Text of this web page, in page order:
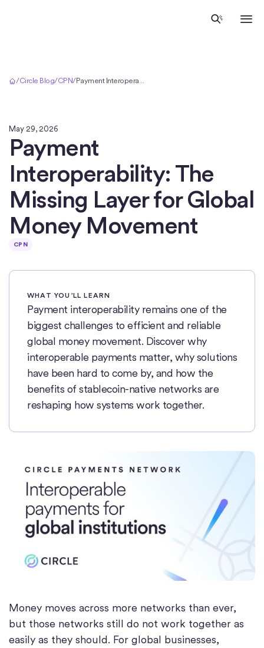
/Circle Blog/CPN/ Payment Interoperability: The Missing Layer for Global Money Movement
May 29, 2026
Payment
Interoperability: The
Missing Layer for Global
Money Movement
CPN
WHAT YOU’LL LEARN
Payment interoperability remains one of the
biggest challenges to efficient and reliable
global money movement. Discover why
interoperable payments matter, why solutions
have been hard to come by, and how the
benefits of stablecoin-native networks are
reshaping how systems work together.
Money moves across more networks than ever,
but those networks still do not work together as
easily as they should. For global businesses,